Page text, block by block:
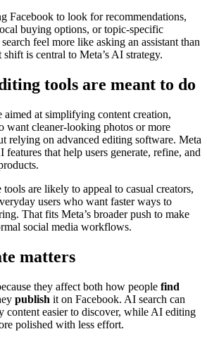
Facebook to look for recommendations,
buying options, or topic-specific
feel more like asking an assistant than
is central to Meta’s AI strategy.
tools are meant to do
at simplifying content creation,
want cleaner-looking photos or more
relying on advanced editing software. Meta
that help users generate, refine, and
are likely to appeal to casual creators,
users who want faster ways to
That fits Meta’s broader push to make
social media workflows.
matters
they affect both how people find
publish it on Facebook. AI search can
content easier to discover, while AI editing
polished with less effort.